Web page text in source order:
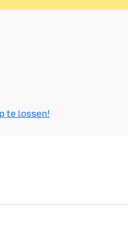
te lossen!